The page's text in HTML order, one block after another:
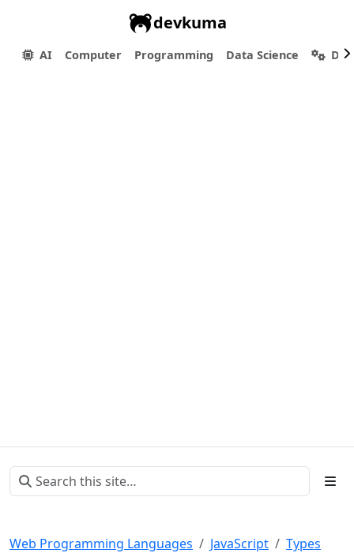
devkuma
AI Computer Programming Data Science
Web Programming Languages JavaScript
Types